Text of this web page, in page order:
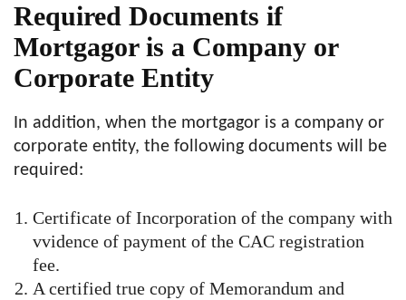
Required Documents if
Mortgagor is a Company or
Corporate Entity
In addition, when the mortgagor is a company or
corporate entity, the following documents will be
required:
Certificate of Incorporation of the company with
vvidence of payment of the CAC registration
fee.
A certified true copy of Memorandum and